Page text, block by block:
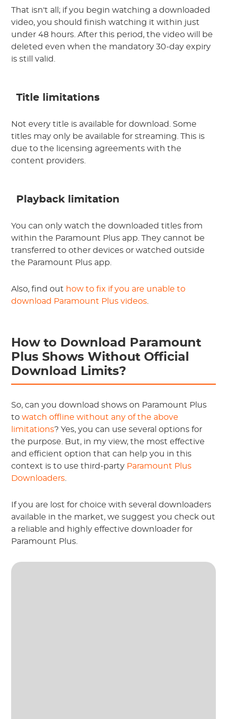
That isn't all; if you begin watching a downloaded
video, you should finish watching it within just
under 48 hours. After this period, the video will be
deleted even when the mandatory 30-day expiry
is still valid.
Title limitations
Not every title is available for download. Some
titles may only be available for streaming. This is
due to the licensing agreements with the
content providers.
Playback limitation
You can only watch the downloaded titles from
within the Paramount Plus app. They cannot be
transferred to other devices or watched outside
the Paramount Plus app.
Also, find out how to fix if you are unable to
download Paramount Plus videos
How to Download Paramount
Plus Shows Without Official
Download Limits?
So, can you download shows on Paramount Plus
towatch offline without any of the above
limitations? Yes, you can use several options for
the purpose. But, in my view, the most effective
and efficient option that can help you in this
context is to use third-party Paramount Plus
Downloaders
If you are lost for choice with several downloaders
available in the market, we suggest you check out
a reliable and highly effective downloader for
Paramount Plus.